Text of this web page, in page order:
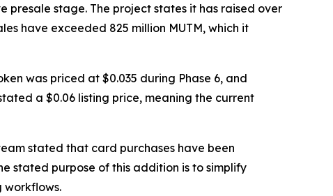
presale stage. The project states it has raised over
have exceeded 825 million MUTM, which it
was priced at $0.035 during Phase 6, and
a $0.06 listing price, meaning the current
stated that card purchases have been
stated purpose of this addition is to simplify
workflows.